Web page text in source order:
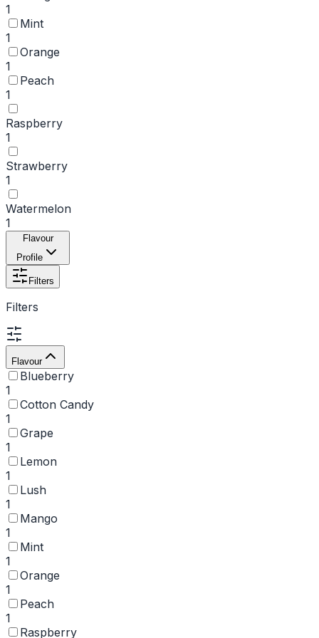
1
Mint
1
Orange
1
Peach
1
Raspberry
1
Strawberry
1
Watermelon
1
Flavour
Profile
Filters
Filters
Flavour
Blueberry
1
Cotton Candy
1
Grape
1
Lemon
1
Lush
1
Mango
1
Mint
1
Orange
1
Peach
1
Raspberry